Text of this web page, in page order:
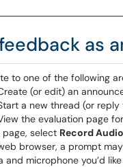
as
to one of the following
(or edit) an
a new thread (or
the evaluation page
page, select Record Audio
browser, a prompt
and microphone you’d